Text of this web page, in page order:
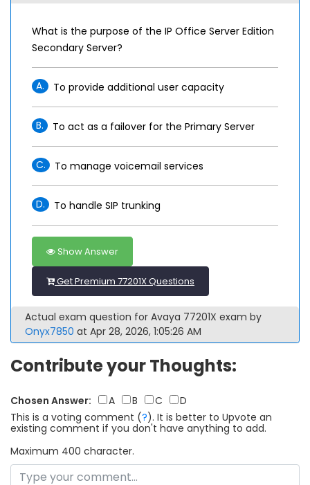
What is the purpose of the IP Office Server Edition
Secondary Server?
A. To provide additional user capacity
B. To act as a failover for the Primary Server
C. To manage voicemail services
D. To handle SIP trunking
Show Answer
Get Premium 77201X Questions
Actual exam question for Avaya 77201X exam by
Onyx7850 at Apr 28, 2026, 1:05:26 AM
Contribute your Thoughts:
Chosen Answer: A B C
D
This is a voting comment (?). It is better to Upvote an
existing comment if you don't have anything to add.
Maximum 400 character.